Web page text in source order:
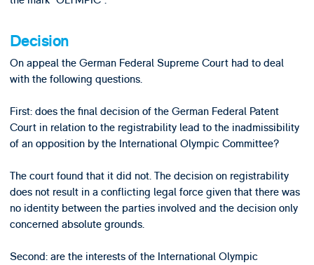
Decision
On appeal the German Federal Supreme Court had to deal
with the following questions.
First: does the final decision of the German Federal Patent
Court in relation to the registrability lead to the inadmissibility
of an opposition by the International Olympic Committee?
The court found that it did not. The decision on registrability
does not result in a conflicting legal force given that there was
no identity between the parties involved and the decision only
concerned absolute grounds.
Second: are the interests of the International Olympic